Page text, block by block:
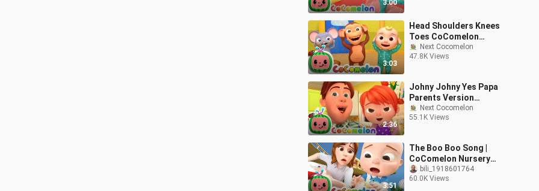
3:00
3:03
Head Shoulders Knees
Toes CoComelon
Nursery Rhymes Kids
Songs_72
Next Cocomelon
47.8K Views
2:36
Johny Johny Yes Papa
Parents Version
CoComelon Nursery
Rhymes Kid
Next Cocomelon
55.1K Views
3:51
The Boo Boo Song |
CoComelon Nursery
Rhymes & Kids Songs
bili_1918601764
60.0K Views